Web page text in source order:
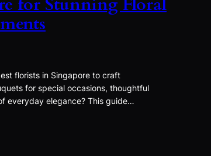
florists in Singapore to craft
for special occasions, thoughtful
everyday elegance? This guide…